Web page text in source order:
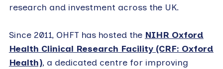
research and investment across the UK.
Since 2011, OHFT has hosted the NIHR Oxford
Health Clinical Research Facility (CRF: Oxford
Health), a dedicated centre for improving